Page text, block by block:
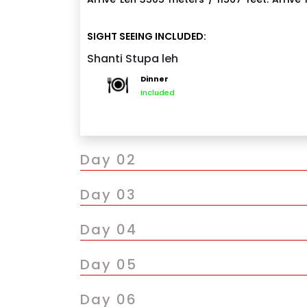
Transfer to hotel. Full Day at rest for
if suitable, visit the famous sunset Shanti
Overnight stay at the hotel
NOTE:- Pickup with Union Cab Only.
SIGHT SEEING INCLUDED:
Shanti Stupa leh
Dinner
Included
Day 02
Day 03
Day 04
Day 05
Day 06